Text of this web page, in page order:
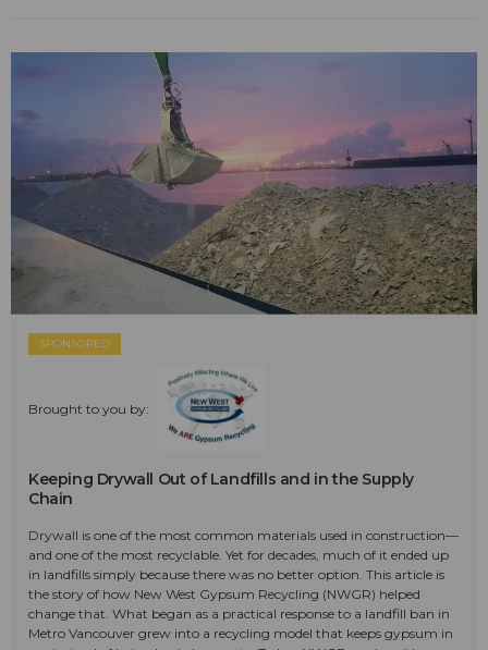
SPONSORED
Brought to you by:
Keeping Drywall Out of Landfills and in the Supply
Chain
Drywall is one of the most common materials used in construction—
and one of the most recyclable. Yet for decades, much of it ended up
in landfills simply because there was no better option. This article is
the story of how New West Gypsum Recycling (NWGR) helped
change that. What began as a practical response to a landfill ban in
Metro Vancouver grew into a recycling model that keeps gypsum in